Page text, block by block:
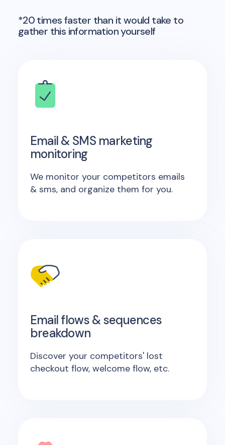
*20 times faster than it would take to
gather this information yourself
Email & SMS marketing
monitoring
We monitor your competitors emails
& sms, and organize them for you.
Email flows & sequences
breakdown
Discover your competitors' lost
checkout flow, welcome flow, etc.